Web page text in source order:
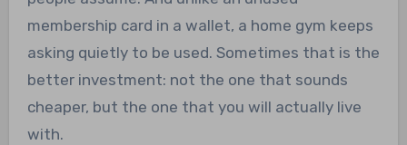
membership card in a wallet, a home gym keeps
asking quietly to be used. Sometimes that is the
better investment: not the one that sounds
cheaper, but the one that you will actually live
with.